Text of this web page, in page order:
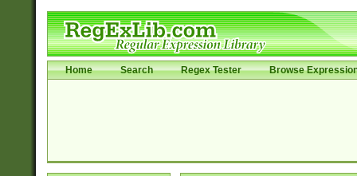
Home Search Regex Tester Browse